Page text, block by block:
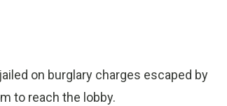
on burglary charges escaped by
to reach the lobby.